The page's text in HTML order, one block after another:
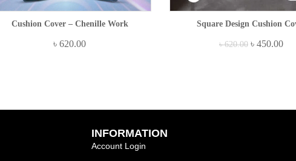
Cushion Cover – Chenille Work
৳ 620.00
Square Design Cushion
৳620.00 ৳ 450.00
INFORMATION
Account Login